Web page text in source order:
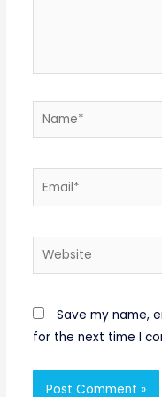
Name*
Email*
Website
Save my name,
for the next time I